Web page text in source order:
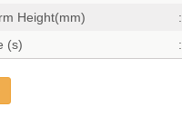
Height(mm)
(s)